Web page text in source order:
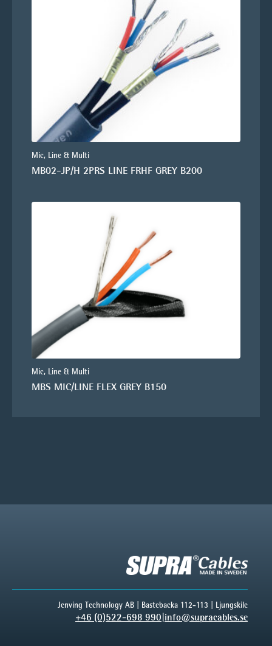
Mic, Line & Multi
MB02-JP/H 2PRS LINE FRHF GREY B200
Mic, Line & Multi
MBS MIC/LINE FLEX GREY B150
Jenving Technology AB | Bastebacka 112-113 | Ljungskile
+46 (0)522-698 990 info@supracables.se